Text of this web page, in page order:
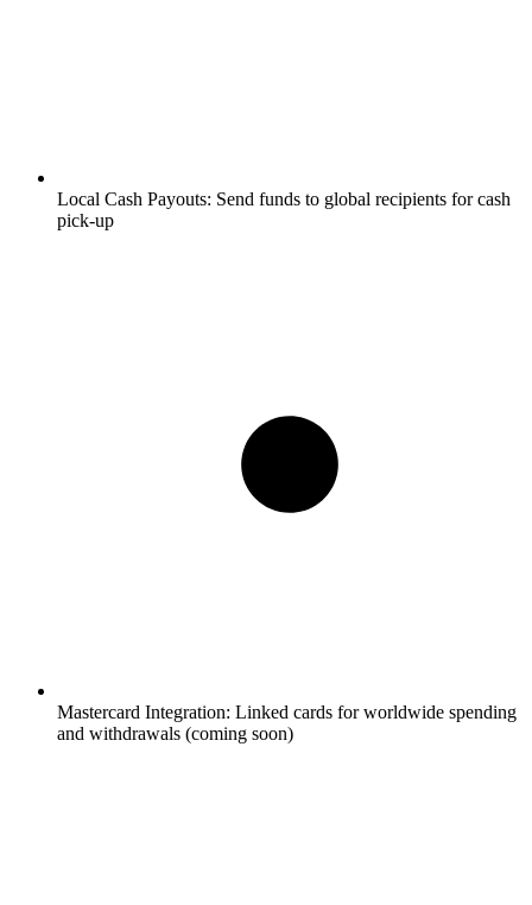
Local Cash Payouts: Send funds to global recipients for cash
pick-up
Mastercard Integration: Linked cards for worldwide spending
and withdrawals (coming soon)